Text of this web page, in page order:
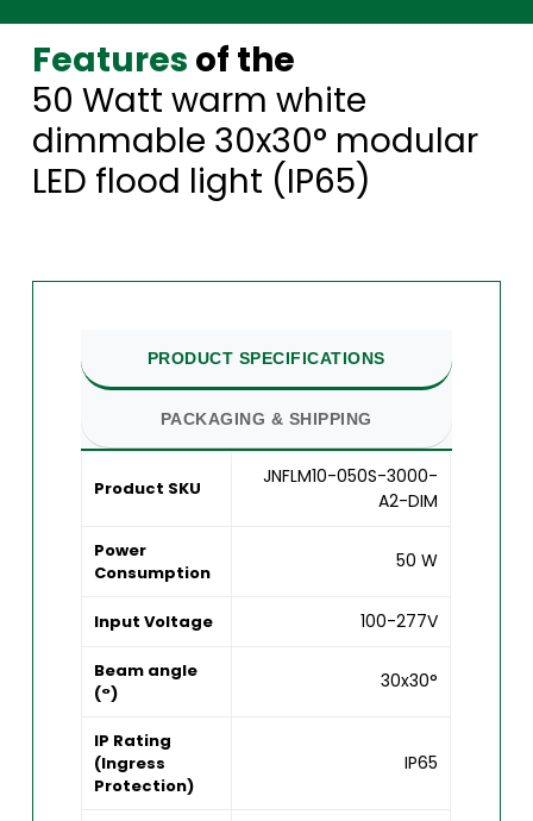
Features of the
50 Watt warm white
dimmable 30x30° modular
LED flood light (IP65)
PRODUCT SPECIFICATIONS
PACKAGING & SHIPPING
Product SKU
JNFLM10-050S-3000-
A2-DIM
Power
Consumption
50 W
Input Voltage 100-277V
Beam angle
(°)
30x30°
IP Rating
(Ingress
Protection)
IP65